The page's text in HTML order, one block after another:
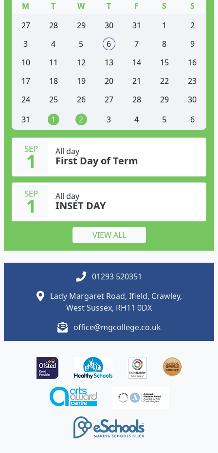
M T W T F S
S
27
28 29 30 31 1
2
3
4 5 6 7 8
9
10
11 12 13 14 15
16
17
18 19 20 21 22
23
24
25 26 27 28 29
30
31
1 2 3 4 5 6
SEP
1 All day
First Day of Term
SEP
1 All day
INSET DAY
VIEW ALL
01293 520351
Lady Margaret Road, Ifield, Crawley,
West Sussex, RH11 0DX
office@mgcollege.co.uk